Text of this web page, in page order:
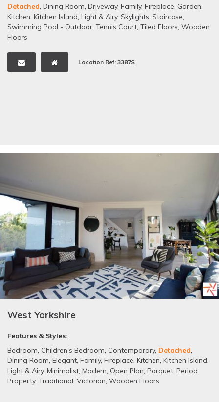
Detached, Dining Room, Driveway, Family, Fireplace, Garden,
Kitchen, Kitchen Island, Light & Airy, Skylights, Staircase,
Swimming Pool - Outdoor, Tennis Court, Tiled Floors, Wooden
Floors
Location Ref: 3387S
West Yorkshire
Features & Styles:
Bedroom, Children's Bedroom, Contemporary, Detached,
Dining Room, Elegant, Family, Fireplace, Kitchen, Kitchen Island,
Light & Airy, Minimalist, Modern, Open Plan, Parquet, Period
Property, Traditional, Victorian, Wooden Floors